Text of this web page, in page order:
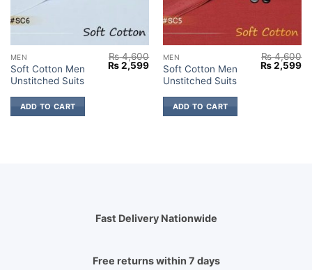
MEN
Soft Cotton Men
Unstitched Suits
₨4,600
Original
price
₨2,599Current
price
ADD TO CART
MEN
Soft Cotton Men
Unstitched Suits
₨4,600
Original
price
₨2,599
ADD TO CART
Fast Delivery Nationwide
Free returns within 7 days